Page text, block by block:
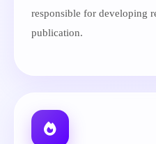
responsible for developing
publication.